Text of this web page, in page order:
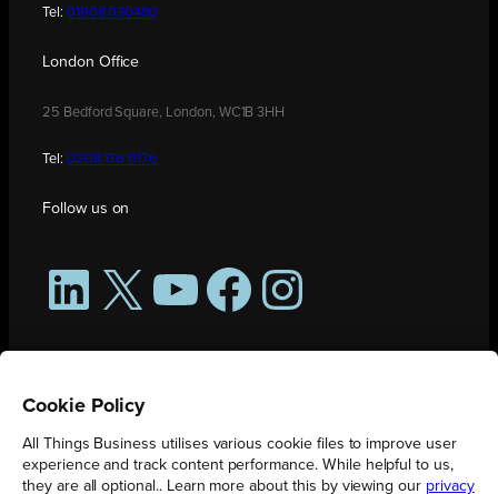
Tel: 01908 030480
London Office
25 Bedford Square, London, WC1B 3HH
Tel: 0208 176 0176
Follow us on
LinkedIn
X YouTubeFacebookInstagram
Cookie Policy
All Things Business utilises various cookie files to improve user
experience and track content performance. While helpful to us,
they are all optional.. Learn more about this by viewing our privacy